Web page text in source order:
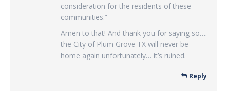
consideration for the residents of these
communities.”
Amen to that! And thank you for saying so….
the City of Plum Grove TX will never be
home again unfortunately… it’s ruined.
Reply